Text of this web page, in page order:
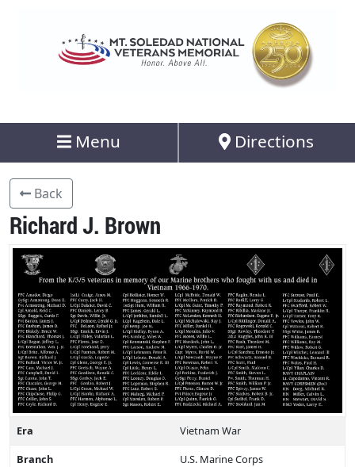
Menu Directions
Back
Richard J. Brown
Era
Vietnam War
Branch
U.S. Marine Corps